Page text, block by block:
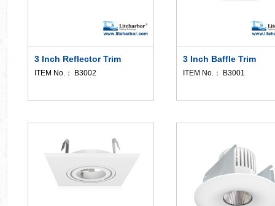
3 Inch Reflector Trim
ITEM No.： B3002
3 Inch Baffle Trim
ITEM No.： B3001